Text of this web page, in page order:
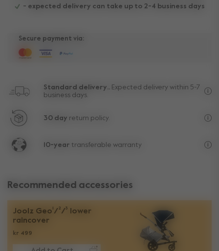
- expected delivery can take up to 2-4 business days
Secure payment via:
Standard delivery.. Expected delivery within 5-7
business days.
30 day return policy.
10-year transferable warranty
Recommended accessories
Joolz Geo¹/²/³ lower
raincover
kr 499